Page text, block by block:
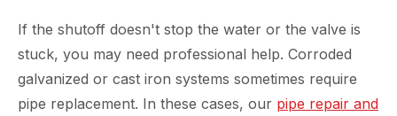
If the shutoff doesn't stop the water or the valve is
stuck, you may need professional help. Corroded
galvanized or cast iron systems sometimes require
pipe replacement. In these cases, our pipe repair and